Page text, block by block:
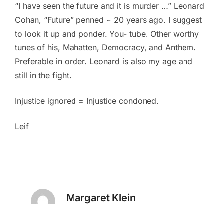
“I have seen the future and it is murder …” Leonard
Cohan, “Future” penned ~ 20 years ago. I suggest
to look it up and ponder. You- tube. Other worthy
tunes of his, Mahatten, Democracy, and Anthem.
Preferable in order. Leonard is also my age and
still in the fight.
Injustice ignored = Injustice condoned.
Leif
Margaret Klein